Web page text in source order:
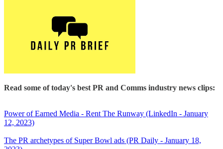
Read some of today's best PR and Comms industry news clips:
Power of Earned Media - Rent The Runway (LinkedIn - January
12, 2023)
The PR archetypes of Super Bowl ads (PR Daily - January 18,